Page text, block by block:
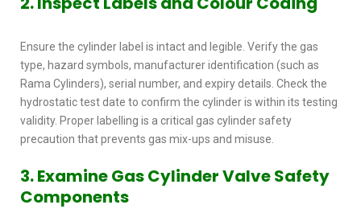
Ensure the cylinder label is intact and legible. Verify the gas
type, hazard symbols, manufacturer identification (such as
Rama Cylinders), serial number, and expiry details. Check the
hydrostatic test date to confirm the cylinder is within its testing
validity. Proper labelling is a critical gas cylinder safety
precaution that prevents gas mix-ups and misuse.
3. Examine Gas Cylinder Valve Safety
Components